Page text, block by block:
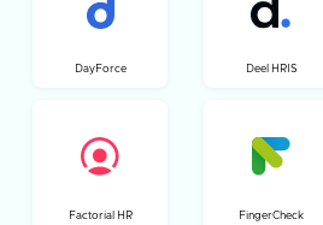
DayForce Deel HRIS
Factorial HR FingerCheck